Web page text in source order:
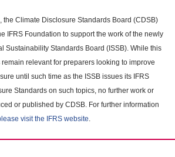
the Climate Disclosure Standards Board (CDSB)
IFRS Foundation to support the work of the newly
Sustainability Standards Board (ISSB). While this
relevant for preparers looking to improve
until such time as the ISSB issues its IFRS
Standards on such topics, no further work or
or published by CDSB. For further information
visit the IFRS website.